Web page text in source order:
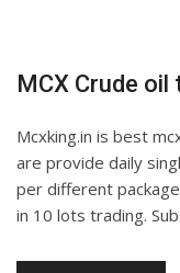
MCX Crude
Mcxking.in is best
are provide daily
per different
in 10 lots trading.